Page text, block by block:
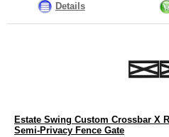
Details
Estate Swing Custom Crossbar X
Semi-Privacy Fence Gate